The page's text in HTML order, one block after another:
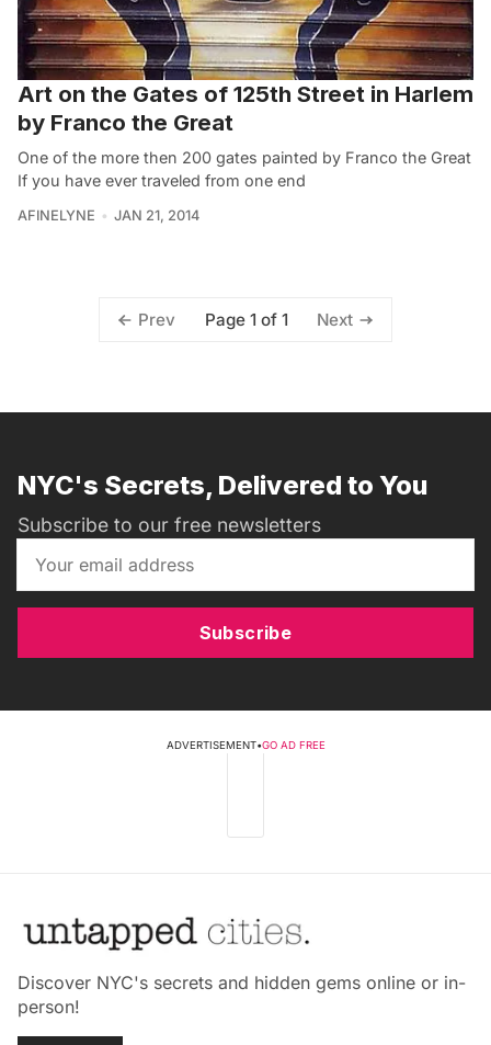
Art on the Gates of 125th Street in Harlem
by Franco the Great
One of the more then 200 gates painted by Franco the Great
If you have ever traveled from one end
AFINELYNE JAN 21, 2014
Prev Page 1 of 1 Next
NYC's Secrets, Delivered to You
Subscribe to our free newsletters
Subscribe
ADVERTISEMENT•GO AD FREE
Discover NYC's secrets and hidden gems online or in-
person!